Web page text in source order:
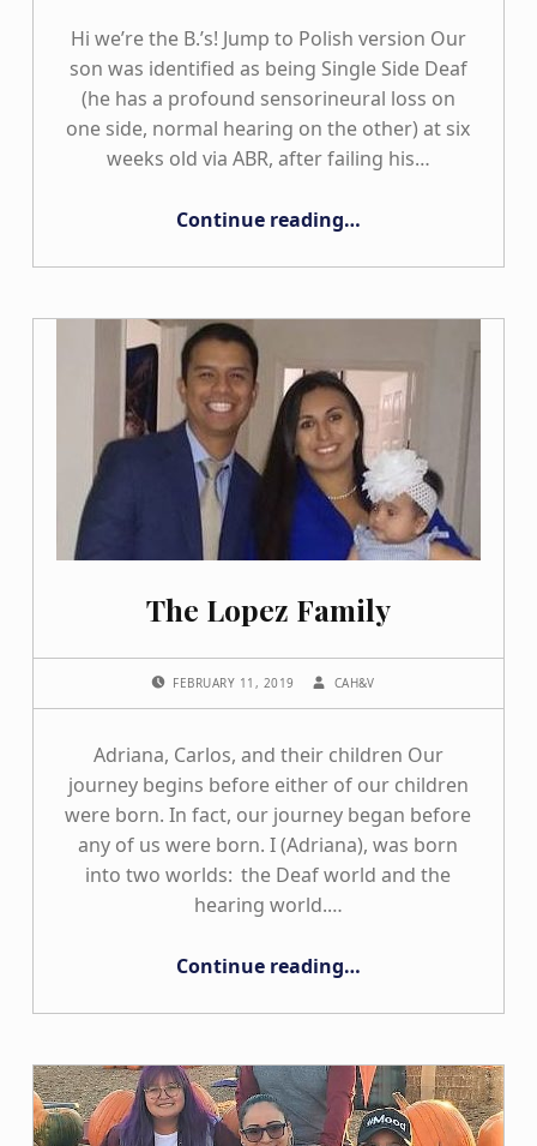
Hi we’re the B.’s! Jump to Polish version Our
son was identified as being Single Side Deaf
(he has a profound sensorineural loss on
one side, normal hearing on the other) at six
weeks old via ABR, after failing his…
Continue reading…
The Lopez Family
FEBRUARY 11, 2019 CAH&V
Adriana, Carlos, and their children Our
journey begins before either of our children
were born. In fact, our journey began before
any of us were born. I (Adriana), was born
into two worlds: the Deaf world and the
hearing world.…
Continue reading…